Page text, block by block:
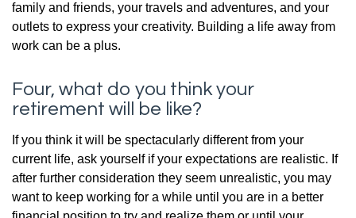
family and friends, your travels and adventures, and your
outlets to express your creativity. Building a life away from
work can be a plus.
Four, what do you think your
retirement will be like?
If you think it will be spectacularly different from your
current life, ask yourself if your expectations are realistic. If
after further consideration they seem unrealistic, you may
want to keep working for a while until you are in a better